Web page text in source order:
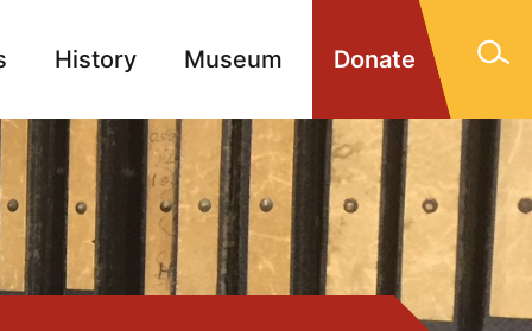
Donate
History Museum
Memorials Contact